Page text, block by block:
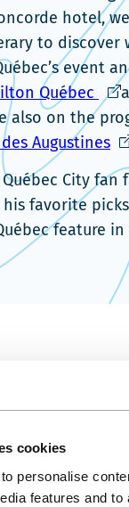
cookies
personalise
features and to
hotel,
to discover
event
Québec
Ce
lien
une
also on the
AugustinesCe
Québec City fan
favorite
feature
LIKE